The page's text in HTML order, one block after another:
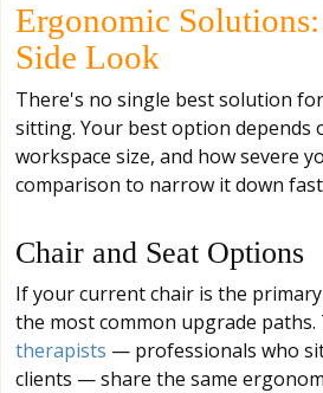
Ergonomic
Side Look
There's no single best solution
sitting. Your best option depends
workspace size, and how severe
comparison to narrow it down
Chair and Seat Options
If your current chair is the
the most common upgrade paths.
therapists — professionals who
clients — share the same